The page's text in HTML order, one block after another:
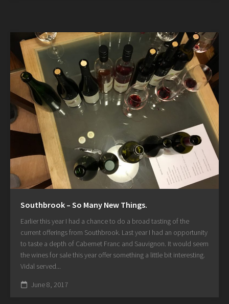
Southbrook – So Many New Things.
Earlier this year I had a chance to do a broad tasting of the
current offerings from Southbrook. Last year I had an opportunity
to taste a depth of Cabernet Franc and Sauvignon. It would seem
the wines for sale this year offer something a little bit interesting.
Vidal served...
June 8, 2017